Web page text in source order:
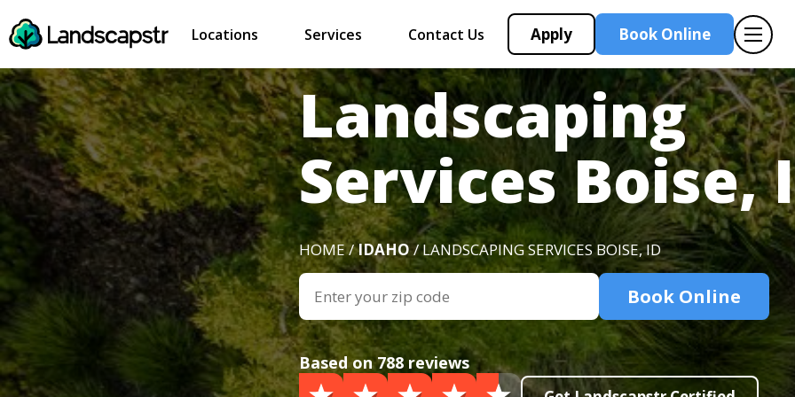
Locations Services Contact Us Apply Book Online
Landscaping
Services Boise,
HOME /IDAHO/ LANDSCAPING SERVICES BOISE, ID
Book Online
Based on 788 reviews